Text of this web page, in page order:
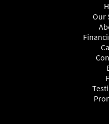
Our